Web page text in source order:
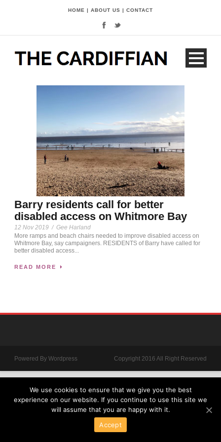
HOME | ABOUT US | CONTACT
Barry residents call for better
disabled access on Whitmore Bay
12 Nov 2019 / Gee Harland
More ramps and beach chairs needed to improve disabled access on
Whitmore Bay, say campaigners. RESIDENTS of Barry have called for
better disabled access...
READ MORE
Powered By Wordpress Copyright 2016 All Right Reserved
We use cookies to ensure that we give you the best
experience on our website. If you continue to use this site we
will assume that you are happy with it.
Accept